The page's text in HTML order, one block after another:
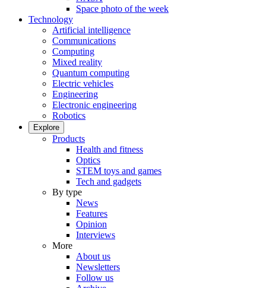
Space photo of the week
Technology
Artificial intelligence
Communications
Computing
Mixed reality
Quantum computing
Electric vehicles
Engineering
Electronic engineering
Robotics
Explore
Products
Health and fitness
Optics
STEM toys and games
Tech and gadgets
By type
News
Features
Opinion
Interviews
More
About us
Newsletters
Follow us